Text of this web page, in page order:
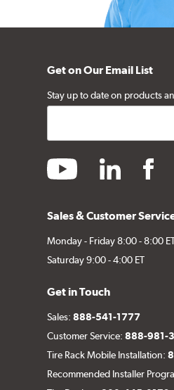
Get on Our Email List
Stay up to date on products
youtube linkedin
Sales & Customer
Monday - Friday 8:00 - 8:00
Saturday 9:00 - 4:00 ET
Get in Touch
Sales:888-541-1777
Customer Service:888-981-
Tire Rack Mobile Installation:
Recommended Installer